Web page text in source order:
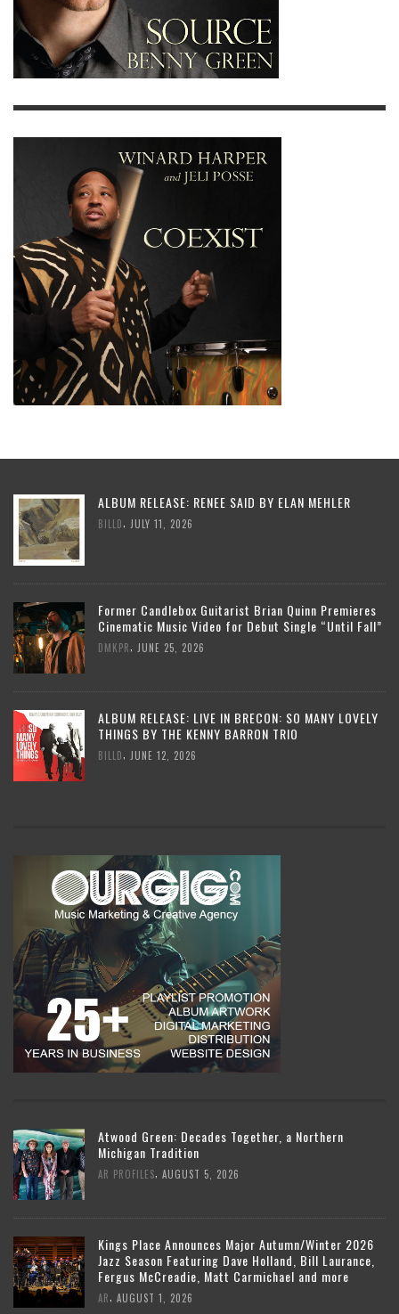
ALBUM RELEASE: RENEE SAID BY ELAN MEHLER
BILLD, JULY 11, 2026
Former Candlebox Guitarist Brian Quinn Premieres
Cinematic Music Video for Debut Single “Until Fall”
DMKPR, JUNE 25, 2026
ALBUM RELEASE: LIVE IN BRECON: SO MANY LOVELY
THINGS BY THE KENNY BARRON TRIO
BILLD, JUNE 12, 2026
Atwood Green: Decades Together, a Northern
Michigan Tradition
AR PROFILES AUGUST 5, 2026
Kings Place Announces Major Autumn/Winter 2026
Jazz Season Featuring Dave Holland, Bill Laurance,
Fergus McCreadie, Matt Carmichael and more
AR AUGUST 1, 2026